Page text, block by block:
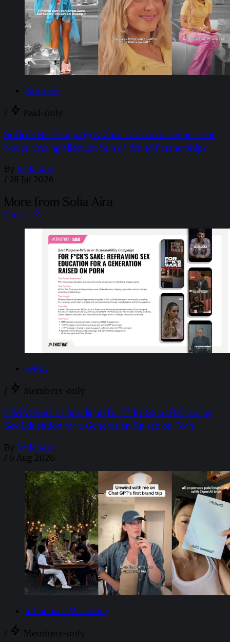
Partner+
/ Paid-only
SoFire’s Hot Campaigns: Zara Larsson x Depop is the
Never-Ending Midnight Sun of Brand Partnerships
By Sofia Aira
/ 28 Jul 2026
More from Sofia Aira
See all
GIMA
/ Members-only
GIMA Shortlist Spotlight: For F**k’s Sake: Reframing
Sex Education for a Generation Raised on Porn
By Sofia Aira
/ 6 Aug 2026
Influencer Marketing
/ Members-only